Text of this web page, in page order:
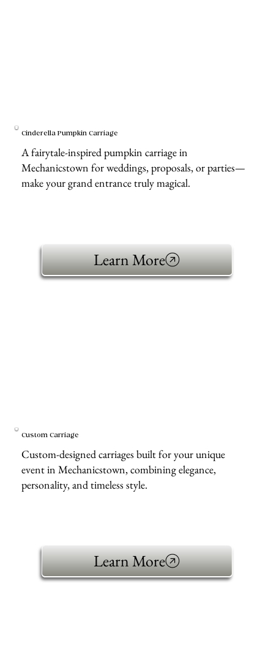
Cinderella Pumpkin Carriage
A fairytale-inspired pumpkin carriage in
Mechanicstown for weddings, proposals, or parties—
make your grand entrance truly magical.
Learn More
Custom Carriage
Custom-designed carriages built for your unique
event in Mechanicstown, combining elegance,
personality, and timeless style.
Learn More